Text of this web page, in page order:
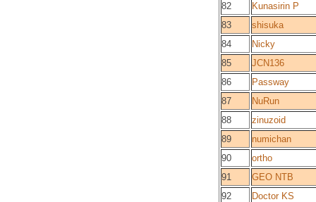
82
Kunasirin P
83
shisuka
84
Nicky
85
JCN136
86
Passway
87
NuRun
88
zinuzoid
89
numichan
90
ortho
91
GEO NTB
92
Doctor KS